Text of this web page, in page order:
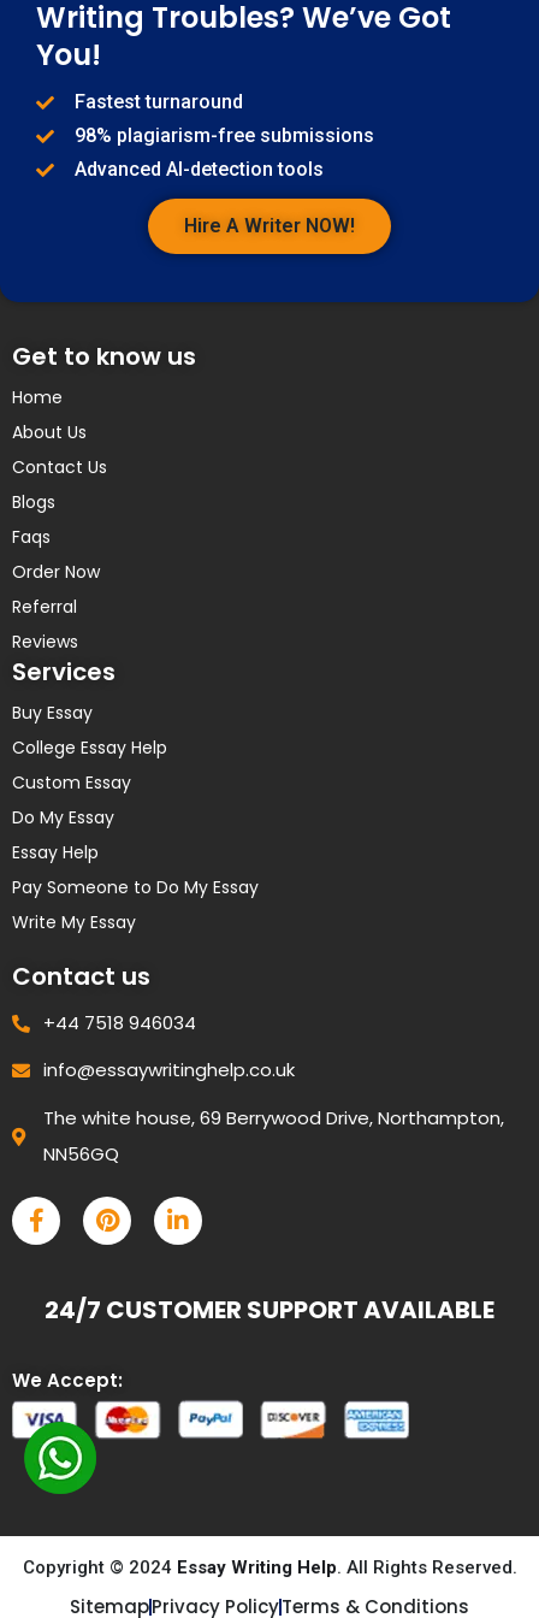
Writing Troubles? We’ve Got
You!
Fastest turnaround
98% plagiarism-free submissions
Advanced AI-detection tools
Hire A Writer NOW!
Get to know us
Home
About Us
Contact Us
Blogs
Faqs
Order Now
Referral
Reviews
Services
Buy Essay
College Essay Help
Custom Essay
Do My Essay
Essay Help
Pay Someone to Do My Essay
Write My Essay
Contact us
+44 7518 946034
info@essaywritinghelp.co.uk
The white house, 69 Berrywood Drive, Northampton,
NN56GQ
24/7 CUSTOMER SUPPORT AVAILABLE
We Accept:
Copyright © 2024 Essay Writing Help. All Rights Reserved.
SitemapPrivacy PolicyTerms & Conditions